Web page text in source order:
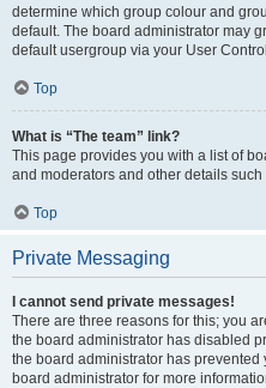
determine which group colour and
default. The board administrator may
default usergroup via your User
Top
What is “The team” link?
This page provides you with a list of
and moderators and other details
Top
Private Messaging
I cannot send private messages!
There are three reasons for this; you
the board administrator has disabled
the board administrator has
board administrator for more